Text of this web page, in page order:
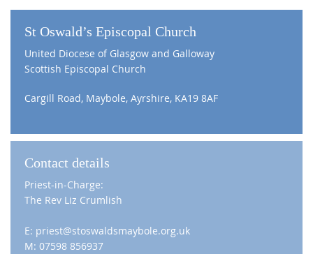
St Oswald’s Episcopal Church
United Diocese of Glasgow and Galloway
Scottish Episcopal Church
Cargill Road, Maybole, Ayrshire, KA19 8AF
Contact details
Priest-in-Charge:
The Rev Liz Crumlish
E: priest@stoswaldsmaybole.org.uk
M: 07598 856937